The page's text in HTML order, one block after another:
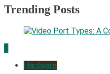
Trending Posts
1
Hardware